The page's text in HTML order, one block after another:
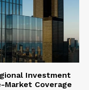
Investment
Market Coverage